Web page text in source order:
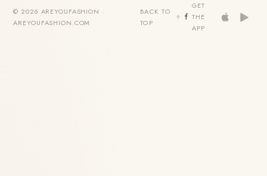
© 2026 AREYOUFASHION ·
AREYOUFASHION.COM
BACK TO
TOP
GET
THE
APP